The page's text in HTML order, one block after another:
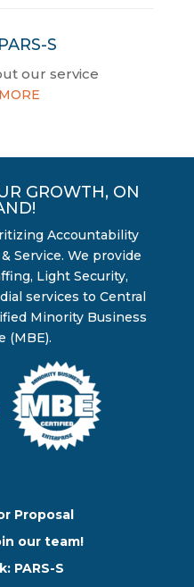
S
our service
GROWTH, ON
Accountability
Service. We provide
Light Security,
services to Central
Minority Business
(MBE).
Proposal
our team!
PARS-S